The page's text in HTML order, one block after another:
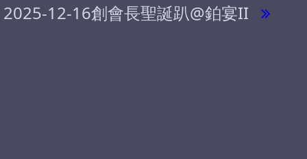
2025-12-16創會長聖誕趴@鉑宴II 